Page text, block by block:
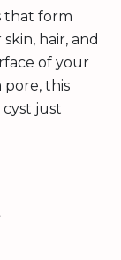
that form
hair, and
of your
this
cyst just